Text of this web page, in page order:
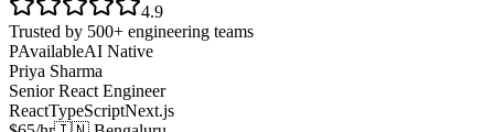
4.9
Trusted by 500+ engineering teams
PAvailableAI Native
Priya Sharma
Senior React Engineer
ReactTypeScriptNext.js